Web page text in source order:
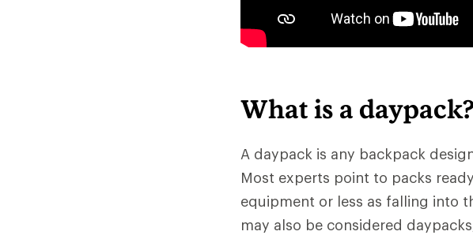
What is a
A daypack is any backpack
Most experts point to packs
equipment or less as falling into
may also be considered